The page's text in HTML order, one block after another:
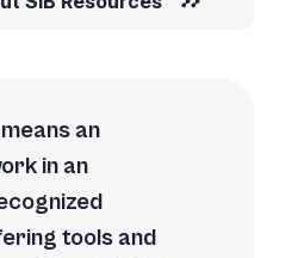
an
in an
tools and